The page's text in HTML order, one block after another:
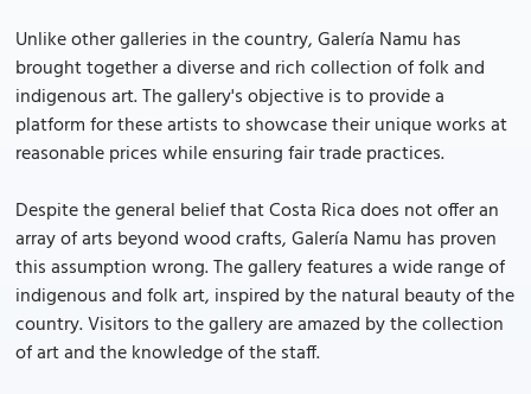
Unlike other galleries in the country, Galería Namu has
brought together a diverse and rich collection of folk and
indigenous art. The gallery's objective is to provide a
platform for these artists to showcase their unique works at
reasonable prices while ensuring fair trade practices.
Despite the general belief that Costa Rica does not offer an
array of arts beyond wood crafts, Galería Namu has proven
this assumption wrong. The gallery features a wide range of
indigenous and folk art, inspired by the natural beauty of the
country. Visitors to the gallery are amazed by the collection
of art and the knowledge of the staff.